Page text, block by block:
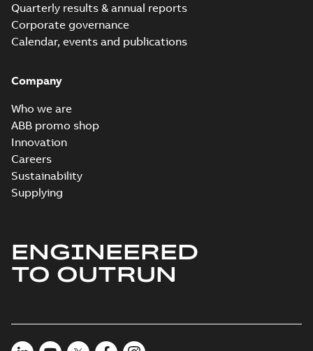
Quarterly results & annual reports
Corporate governance
Calendar, events and publications
Company
Who we are
ABB promo shop
Innovation
Careers
Sustainability
Supplying
ENGINEERED
TO OUTRUN